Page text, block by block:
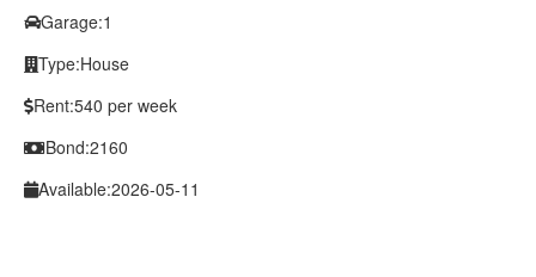
Garage:1
Type:House
Rent:540 per week
Bond:2160
Available:2026-05-11